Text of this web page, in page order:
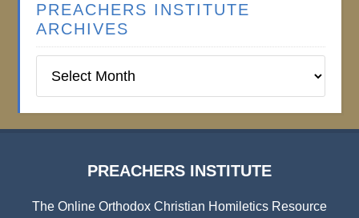
PREACHERS INSTITUTE
ARCHIVES
Institute
PREACHERS INSTITUTE
The Online Orthodox Christian Homiletics Resource